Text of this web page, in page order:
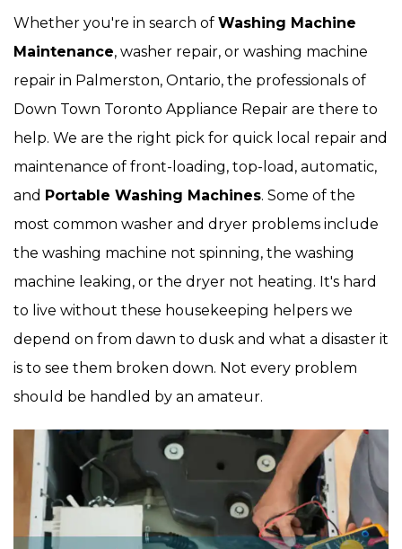
Whether you're in search of Washing Machine
Maintenance, washer repair, or washing machine
repair in Palmerston, Ontario, the professionals of
Down Town Toronto Appliance Repair are there to
help. We are the right pick for quick local repair and
maintenance of front-loading, top-load, automatic,
and Portable Washing Machines. Some of the
most common washer and dryer problems include
the washing machine not spinning, the washing
machine leaking, or the dryer not heating. It's hard
to live without these housekeeping helpers we
depend on from dawn to dusk and what a disaster it
is to see them broken down. Not every problem
should be handled by an amateur.